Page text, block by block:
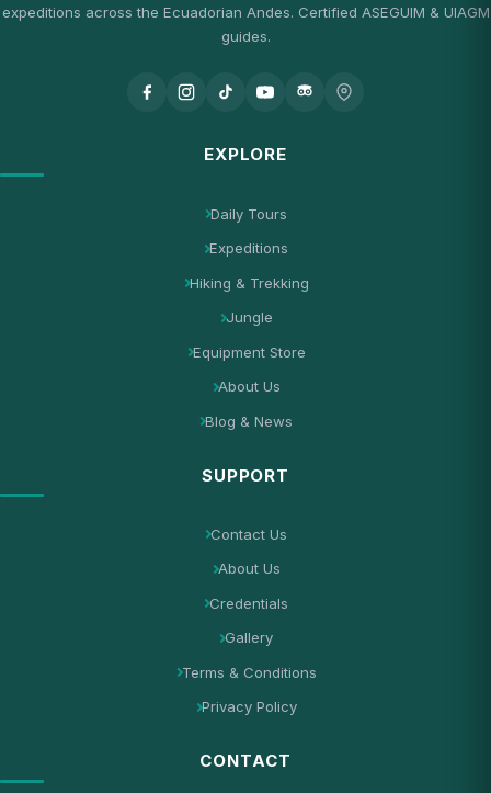
expeditions across the Ecuadorian Andes. Certified ASEGUIM & UIAGM
guides.
EXPLORE
Daily Tours
Expeditions
Hiking & Trekking
Jungle
Equipment Store
About Us
Blog & News
SUPPORT
Contact Us
About Us
Credentials
Gallery
Terms & Conditions
Privacy Policy
CONTACT